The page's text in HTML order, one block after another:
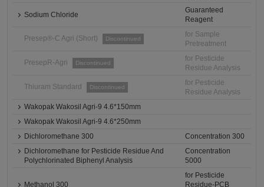
Sodium Chloride
Guaranteed
Reagent
Presep®-C Agri (Short) Discontinued
for Sample
Pretreatment
PresepR-Agri Discontinued
for Pesticide
Residue Analysis
Thiuram Standard Discontinued
for Pesticide
Residue Analysis
Wakopak Wakosil Agri-9 4.6*150mm
Wakopak Wakosil Agri-9 4.6*250mm
Dichloromethane 300
Concentration 300
Dichloromethane for Pesticide Residue And
Polychlorinated Biphenyl Analysis
Concentration
5000
Methanol 300
for Pesticide
Residue-PCB